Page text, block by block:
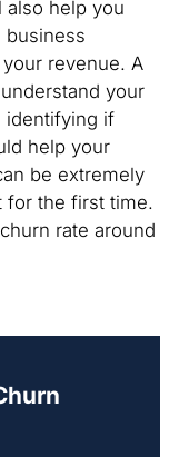
also help you
business
revenue. A
your
identifying if
help your
be extremely
for the first time.
rate around